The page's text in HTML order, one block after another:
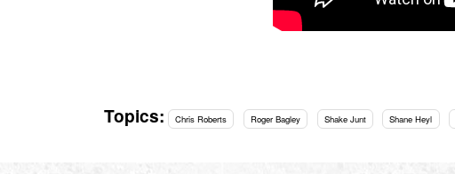
Topics: Chris Roberts Roger Bagley Shake Junt Shane Heyl